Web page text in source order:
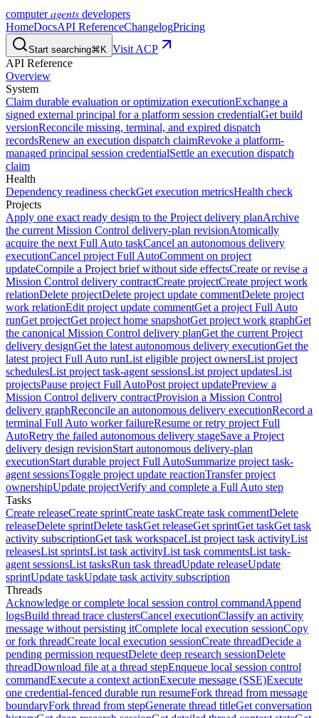
computeragents developers
HomeDocsAPI ReferenceChangelogPricing
Start searching⌘K Visit ACP
API Reference
Overview
System
Claim durable evaluation or optimization executionExchange a
signed external principal for a platform session credentialGet build
versionReconcile missing, terminal, and expired dispatch
recordsRenew an execution dispatch claimRevoke a platform-
managed principal session credentialSettle an execution dispatch
claim
Health
Dependency readiness checkGet execution metricsHealth check
Projects
Apply one exact ready design to the Project delivery planArchive
the current Mission Control delivery-plan revisionAtomically
acquire the next Full Auto taskCancel an autonomous delivery
executionCancel project Full AutoComment on project
updateCompile a Project brief without side effectsCreate or revise a
Mission Control delivery contractCreate projectCreate project work
relationDelete projectDelete project update commentDelete project
work relationEdit project update commentGet a project Full Auto
runGet projectGet project home snapshotGet project work graphGet
the canonical Mission Control delivery planGet the current Project
delivery designGet the latest autonomous delivery executionGet the
latest project Full Auto runList eligible project ownersList project
schedulesList project task-agent sessionsList project updatesList
projectsPause project Full AutoPost project updatePreview a
Mission Control delivery contractProvision a Mission Control
delivery graphReconcile an autonomous delivery executionRecord a
terminal Full Auto worker failureResume or retry project Full
AutoRetry the failed autonomous delivery stageSave a Project
delivery design revisionStart autonomous delivery-plan
executionStart durable project Full AutoSummarize project task-
agent sessionsToggle project update reactionTransfer project
ownershipUpdate projectVerify and complete a Full Auto step
Tasks
Create releaseCreate sprintCreate taskCreate task commentDelete
releaseDelete sprintDelete taskGet releaseGet sprintGet taskGet task
activity subscriptionGet task workspaceList project task activityList
releasesList sprintsList task activityList task commentsList task-
agent sessionsList tasksRun task threadUpdate releaseUpdate
sprintUpdate taskUpdate task activity subscription
Threads
Acknowledge or complete local session control commandAppend
logsBuild thread trace clustersCancel executionClassify an activity
message without persisting itComplete local execution sessionCopy
or fork threadCreate local execution sessionCreate threadDecide a
pending permission requestDelete deep research sessionDelete
threadDownload file at a thread stepEnqueue local session control
commandExecute a context actionExecute message (SSE)Execute
one credential-fenced durable run resumeFork thread from message
boundaryFork thread from stepGenerate thread titleGet conversation